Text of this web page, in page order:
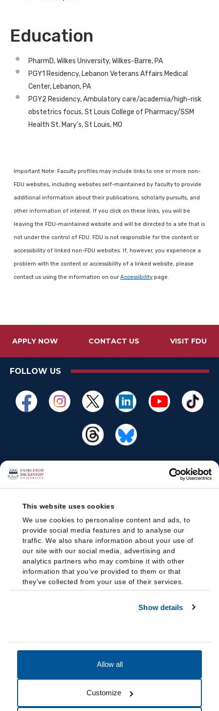
This website uses cookies
We use cookies to personalise content and ads, to
provide social media features and to analyse our
traffic. We also share information about your use of
our site with our social media, advertising and
analytics partners who may combine it with other
information that you’ve provided to them or that
they’ve collected from your use of their services.
Show details
Allow all
Customize
Education
PharmD, Wilkes University, Wilkes-Barre, PA
PGY1 Residency, Lebanon Veterans Affairs Medical
Center, Lebanon, PA
PGY2 Residency, Ambulatory care/academia/high-risk
obstetrics focus, St Louis College of Pharmacy/SSM
Health St. Mary’s, St Louis, MO
Important Note: Faculty profiles may include links to one or more non-
FDU websites, including websites self-maintained by faculty to provide
additional information about their publications, scholarly pursuits, and
other information of interest. If you click on these links, you will be
leaving the FDU-maintained website and will be directed to a site that is
not under the control of FDU. FDU is not responsible for the content or
accessibility of linked non-FDU websites. If, however, you experience a
problem with the content or accessibility of a linked website, please
contact us using the information on our Accessibility page.
APPLY NOW CONTACT US VISIT FDU
FOLLOW US